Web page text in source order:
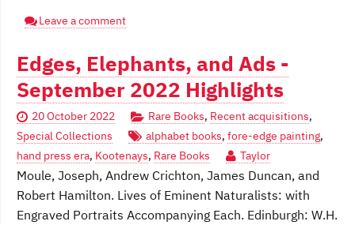
Leave a comment
Edges, Elephants, and Ads -
September 2022 Highlights
20 October 2022 Rare Books, Recent acquisitions,
Special Collections
alphabet books, fore-edge painting,
hand press era, Kootenays, Rare Books Taylor
Moule, Joseph, Andrew Crichton, James Duncan, and
Robert Hamilton. Lives of Eminent Naturalists: with
Engraved Portraits Accompanying Each. Edinburgh: W.H.